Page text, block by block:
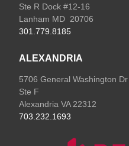
Ste R Dock #12-16
Lanham MD 20706
301.779.8185
ALEXANDRIA
5706 General Washington Dr
Ste F
Alexandria VA 22312
703.232.1693